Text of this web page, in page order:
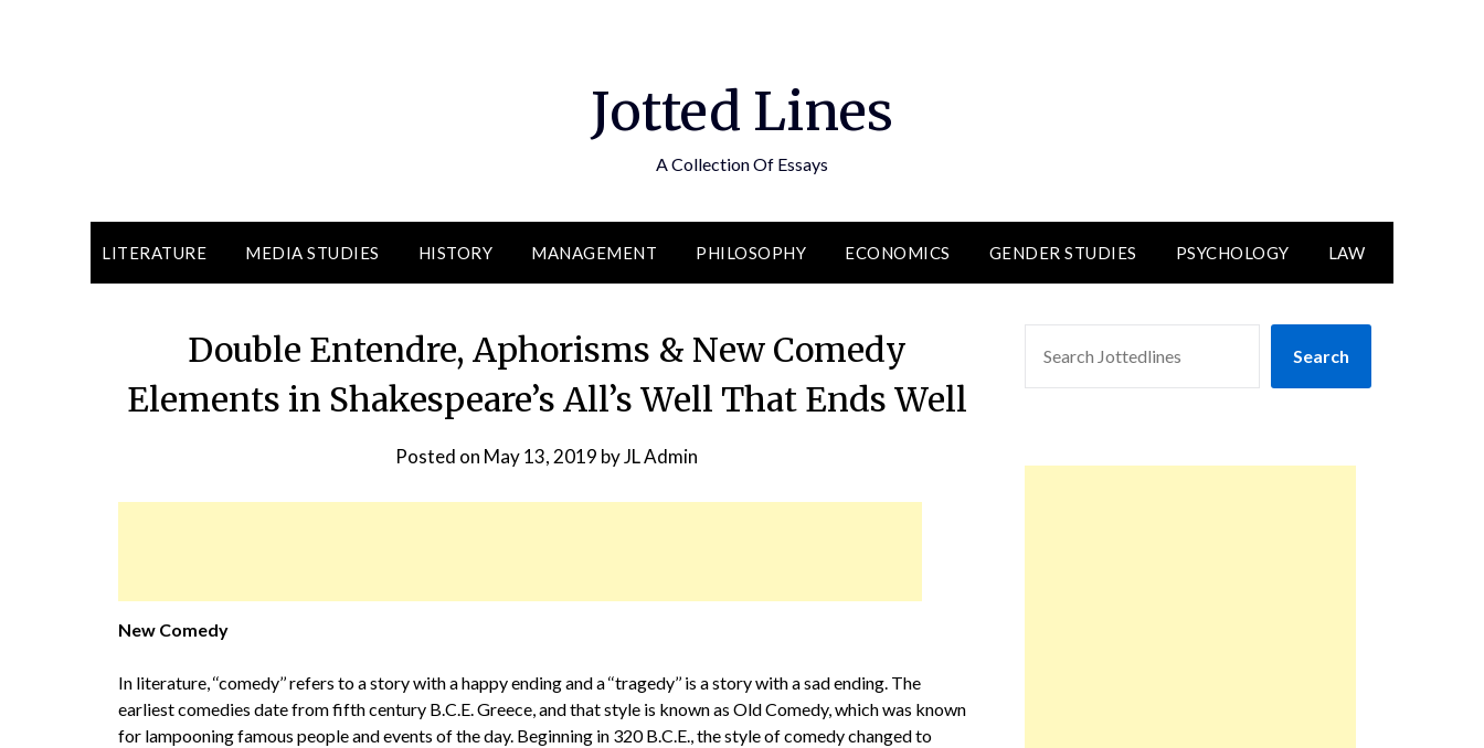
Jotted Lines
A Collection Of Essays
LITERATURE MEDIA STUDIES HISTORY MANAGEMENT PHILOSOPHY ECONOMICS GENDER STUDIES PSYCHOLOGY LAW
Double Entendre, Aphorisms & New Comedy
Elements in Shakespeare’s All’s Well That Ends Well
Posted on May 13, 2019 byJL Admin
New Comedy
In literature, ‘‘comedy’’ refers to a story with a happy ending and a ‘‘tragedy’’ is a story with a sad ending. The
earliest comedies date from fifth century B.C.E. Greece, and that style is known as Old Comedy, which was known
for lampooning famous people and events of the day. Beginning in 320 B.C.E., the style of comedy changed to
Search